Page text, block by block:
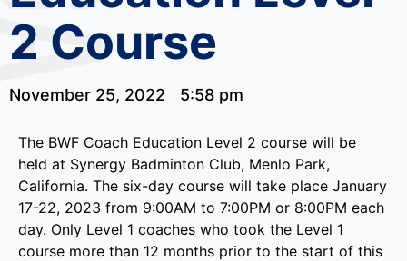
2 Course
November 25, 2022 5:58 pm
The BWF Coach Education Level 2 course will be
held at Synergy Badminton Club, Menlo Park,
California. The six-day course will take place January
17-22, 2023 from 9:00AM to 7:00PM or 8:00PM each
day. Only Level 1 coaches who took the Level 1
course more than 12 months prior to the start of this